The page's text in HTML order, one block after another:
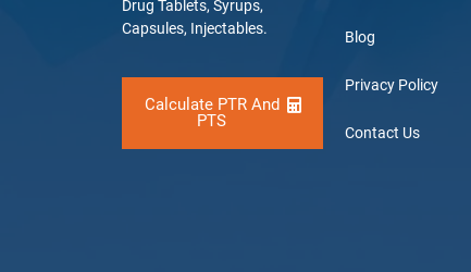
Drug Tablets, Syrups,
Capsules, Injectables.
Calculate PTR And
PTS
Blog
Privacy Policy
Contact Us